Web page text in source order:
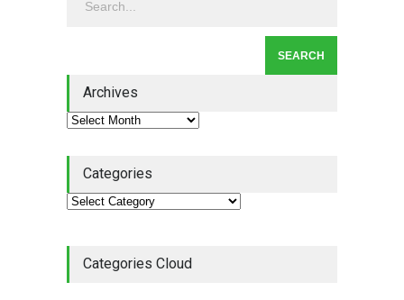
Lean Roundup #206 – July
Archives
Categories
Categories Cloud